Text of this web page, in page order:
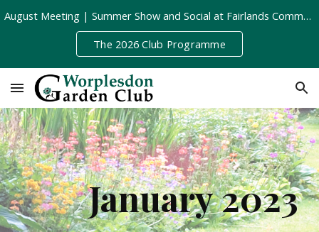
Skip to main content
August Meeting | Summer Show and Social at Fairlands Community Centre | Tuesday 11th August, 8pm
The 2026 Club Programme
January 2023